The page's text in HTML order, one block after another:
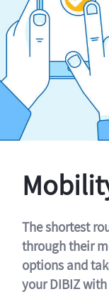
The shortest
through their
options and
your DIBIZ